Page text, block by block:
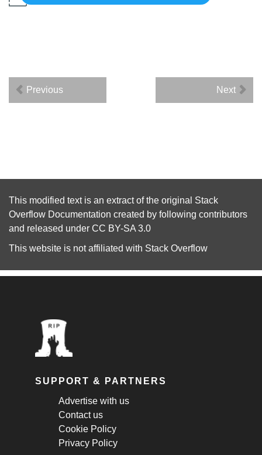
Previous Next
This modified text is an extract of the original Stack
Overflow Documentation created by following contributors
and released under CC BY-SA 3.0
This website is not affiliated with Stack Overflow
SUPPORT & PARTNERS
Advertise with us
Contact us
Cookie Policy
Privacy Policy